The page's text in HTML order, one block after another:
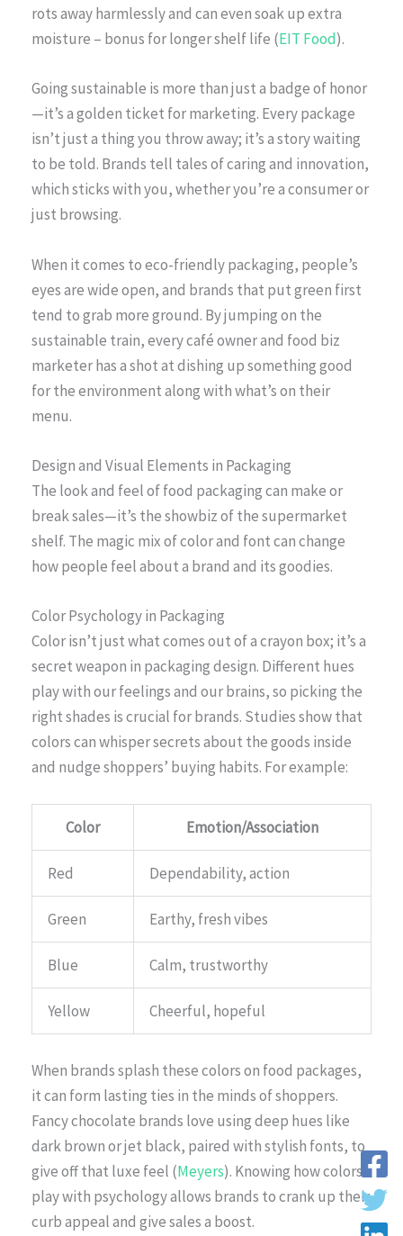
rots away harmlessly and can even soak up extra
moisture – bonus for longer shelf life (EIT Food).
Going sustainable is more than just a badge of honor
—it’s a golden ticket for marketing. Every package
isn’t just a thing you throw away; it’s a story waiting
to be told. Brands tell tales of caring and innovation,
which sticks with you, whether you’re a consumer or
just browsing.
When it comes to eco-friendly packaging, people’s
eyes are wide open, and brands that put green first
tend to grab more ground. By jumping on the
sustainable train, every café owner and food biz
marketer has a shot at dishing up something good
for the environment along with what’s on their
menu.
Design and Visual Elements in Packaging
The look and feel of food packaging can make or
break sales—it’s the showbiz of the supermarket
shelf. The magic mix of color and font can change
how people feel about a brand and its goodies.
Color Psychology in Packaging
Color isn’t just what comes out of a crayon box; it’s a
secret weapon in packaging design. Different hues
play with our feelings and our brains, so picking the
right shades is crucial for brands. Studies show that
colors can whisper secrets about the goods inside
and nudge shoppers’ buying habits. For example:
Color Emotion/Association
Red Dependability, action
Green Earthy, fresh vibes
Blue Calm, trustworthy
Yellow Cheerful, hopeful
When brands splash these colors on food packages,
it can form lasting ties in the minds of shoppers.
Fancy chocolate brands love using deep hues like
dark brown or jet black, paired with stylish fonts, to
give off that luxe feel (Meyers). Knowing how colors
play with psychology allows brands to crank up their
curb appeal and give sales a boost.